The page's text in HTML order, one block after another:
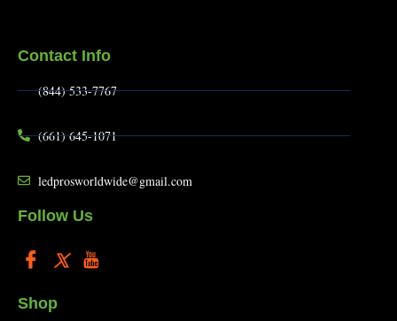
Contact Info
(844) 533-7767
(661) 645-1071
ledprosworldwide@gmail.com
Follow Us
Shop